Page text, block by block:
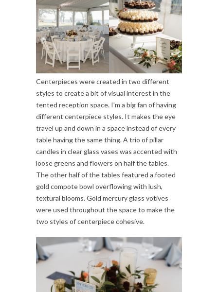
Centerpieces were created in two different
styles to create a bit of visual interest in the
tented reception space. I’m a big fan of having
different centerpiece styles. It makes the eye
travel up and down in a space instead of every
table having the same thing. A trio of pillar
candles in clear glass vases was accented with
loose greens and flowers on half the tables.
The other half of the tables featured a footed
gold compote bowl overflowing with lush,
textural blooms. Gold mercury glass votives
were used throughout the space to make the
two styles of centerpiece cohesive.